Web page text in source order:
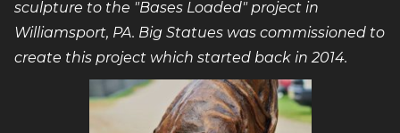
sculpture to the "Bases Loaded" project in
Williamsport, PA. Big Statues was commissioned to
create this project which started back in 2014.